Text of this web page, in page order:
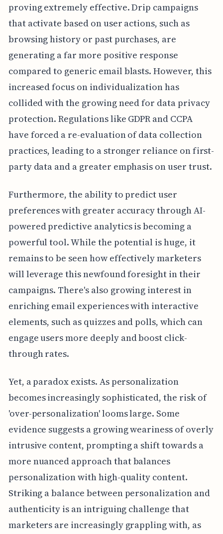
proving extremely effective. Drip campaigns
that activate based on user actions, such as
browsing history or past purchases, are
generating a far more positive response
compared to generic email blasts. However, this
increased focus on individualization has
collided with the growing need for data privacy
protection. Regulations like GDPR and CCPA
have forced a re-evaluation of data collection
practices, leading to a stronger reliance on first-
party data and a greater emphasis on user trust.
Furthermore, the ability to predict user
preferences with greater accuracy through AI-
powered predictive analytics is becoming a
powerful tool. While the potential is huge, it
remains to be seen how effectively marketers
will leverage this newfound foresight in their
campaigns. There's also growing interest in
enriching email experiences with interactive
elements, such as quizzes and polls, which can
engage users more deeply and boost click-
through rates.
Yet, a paradox exists. As personalization
becomes increasingly sophisticated, the risk of
'over-personalization' looms large. Some
evidence suggests a growing weariness of overly
intrusive content, prompting a shift towards a
more nuanced approach that balances
personalization with high-quality content.
Striking a balance between personalization and
authenticity is an intriguing challenge that
marketers are increasingly grappling with, as